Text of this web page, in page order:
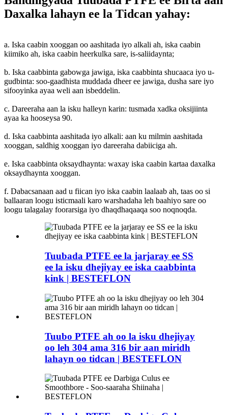
Daxalka lahayn ee la Tidcan yahay:
a. Iska caabin xooggan oo aashitada iyo alkali ah, iska caabin
kiimiko ah, iska caabin heerkulka sare, is-saliidaynta;
b. Iska caabbinta gabowga jawiga, iska caabbinta shucaaca iyo u-
gudbinta: soo-gaadhista muddada dheer ee jawiga, dusha sare iyo
sifooyinka ayaa weli aan isbeddelin.
c. Dareeraha aan la isku halleyn karin: tusmada xadka oksijiinta
ayaa ka hooseysa 90.
d. Iska caabbinta aashitada iyo alkali: aan ku milmin aashitada
xooggan, saldhig xooggan iyo dareeraha dabiiciga ah.
e. Iska caabbinta oksaydhaynta: waxay iska caabin kartaa daxalka
oksaydhaynta xooggan.
f. Dabacsanaan aad u fiican iyo iska caabin laalaab ah, taas oo si
ballaaran loogu isticmaali karo warshadaha leh baahiyo sare oo
loogu talagalay foorarsiga iyo dhaqdhaqaaqa soo noqnoqda.
Tuubada PTFE ee la jarjaray ee SS
ee la isku dhejiyay ee iska caabbinta
kink | BESTEFLON
Tuubo PTFE ah oo la isku dhejiyay
oo leh 304 ama 316 bir aan miridh
lahayn oo tidcan | BESTEFLON